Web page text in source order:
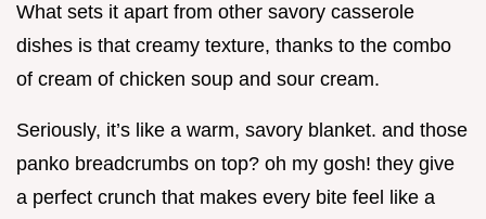
What sets it apart from other savory casserole
dishes is that creamy texture, thanks to the combo
of cream of chicken soup and sour cream.
Seriously, it’s like a warm, savory blanket. and those
panko breadcrumbs on top? oh my gosh! they give
a perfect crunch that makes every bite feel like a